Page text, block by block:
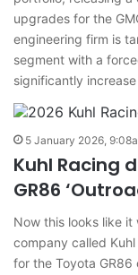
upgrades for the
engineering firm is
segment with a
significantly
5 January 2026,
Kuhl Racing
GR86
Now this looks like
company called
for the Toyota